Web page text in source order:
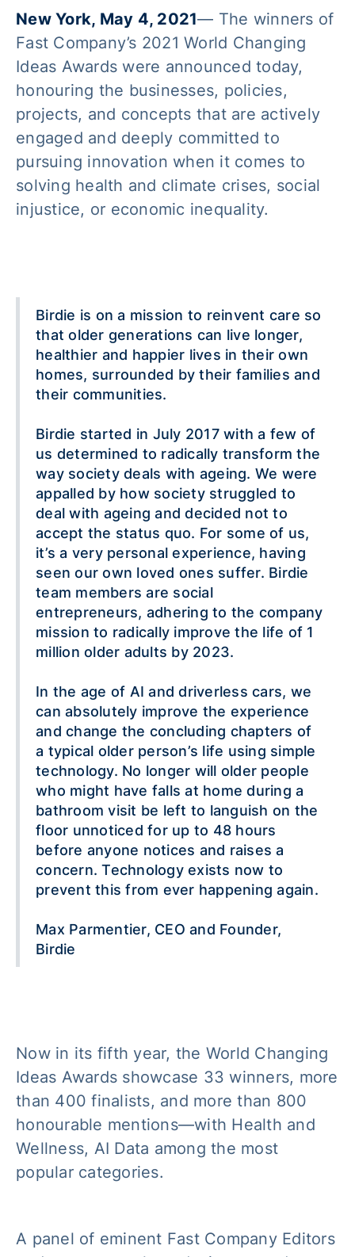
New York, May 4, 2021— The winners of
Fast Company’s 2021 World Changing
Ideas Awards were announced today,
honouring the businesses, policies,
projects, and concepts that are actively
engaged and deeply committed to
pursuing innovation when it comes to
solving health and climate crises, social
injustice, or economic inequality.
Birdie is on a mission to reinvent care so
that older generations can live longer,
healthier and happier lives in their own
homes, surrounded by their families and
their communities.
Birdie started in July 2017 with a few of
us determined to radically transform the
way society deals with ageing. We were
appalled by how society struggled to
deal with ageing and decided not to
accept the status quo. For some of us,
it’s a very personal experience, having
seen our own loved ones suffer. Birdie
team members are social
entrepreneurs, adhering to the company
mission to radically improve the life of 1
million older adults by 2023.
In the age of AI and driverless cars, we
can absolutely improve the experience
and change the concluding chapters of
a typical older person’s life using simple
technology. No longer will older people
who might have falls at home during a
bathroom visit be left to languish on the
floor unnoticed for up to 48 hours
before anyone notices and raises a
concern. Technology exists now to
prevent this from ever happening again.
Max Parmentier, CEO and Founder,
Birdie
Now in its fifth year, the World Changing
Ideas Awards showcase 33 winners, more
than 400 finalists, and more than 800
honourable mentions—with Health and
Wellness, AI Data among the most
popular categories.
A panel of eminent Fast Company Editors